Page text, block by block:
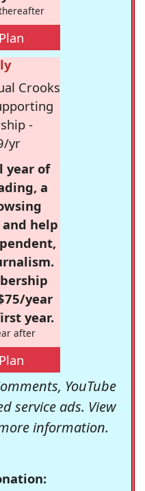
Crooks
-
yr
year of
a
help
year
year.
after
YouTube
service ads. View
information.